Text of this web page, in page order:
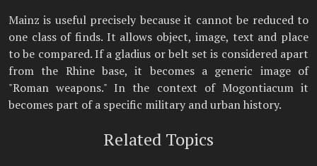
Mainz is useful precisely because it cannot be reduced to
one class of finds. It allows object, image, text and place
to be compared. If a gladius or belt set is considered apart
from the Rhine base, it becomes a generic image of
"Roman weapons." In the context of Mogontiacum it
becomes part of a specific military and urban history.
Related Topics